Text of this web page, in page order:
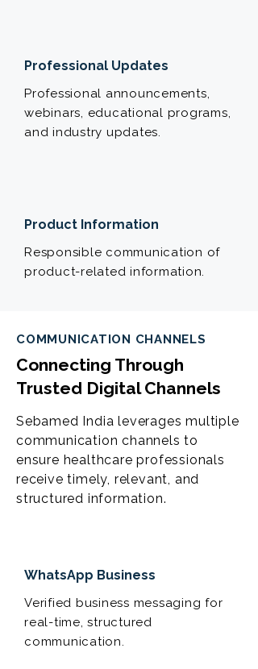
Professional Updates
Professional announcements,
webinars, educational programs,
and industry updates.
Product Information
Responsible communication of
product-related information.
COMMUNICATION CHANNELS
Connecting Through
Trusted Digital Channels
Sebamed India leverages multiple
communication channels to
ensure healthcare professionals
receive timely, relevant, and
structured information.
WhatsApp Business
Verified business messaging for
real-time, structured
communication.